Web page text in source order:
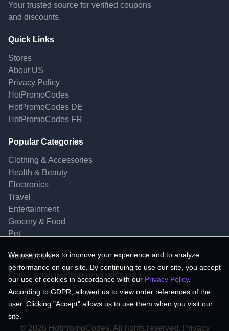
Your trusted source for verified coupons
and discounts.
Quick Links
Stores
About US
Privacy Policy
HotPromoCodes
HotPromoCodes DE
HotPromoCodes FR
Popular Categories
Clothing & Accessories
Health & Beauty
Electronics
Travel
Entertainment
Grocery & Food
Pet
Contact Us
Email: service@hotpromocodes.com
© 2026 HotPromoCodes, All rights reserved. Privacy
We use cookies to improve your experience and to analyze
performance on our site. By continuing to use our site, you accept
our use of cookies in accordance with our Privacy Policy.
According to GDPR, allowed us to view order references of the
user. Clicking "Accept" allows us to use them when you visit our
site.